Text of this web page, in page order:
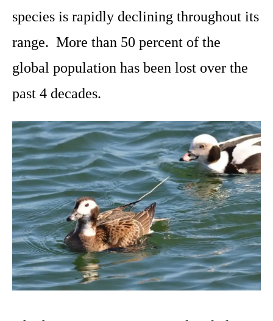
species is rapidly declining throughout its
range. More than 50 percent of the
global population has been lost over the
past 4 decades.